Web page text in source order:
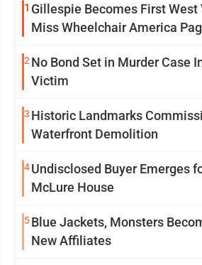
1 Gillespie Becomes First
Miss Wheelchair America
2 No Bond Set in Murder Case
Victim
3 Historic Landmarks
Waterfront Demolition
4Undisclosed Buyer Emerges
McLure House
5Blue Jackets, Monsters
New Affiliates